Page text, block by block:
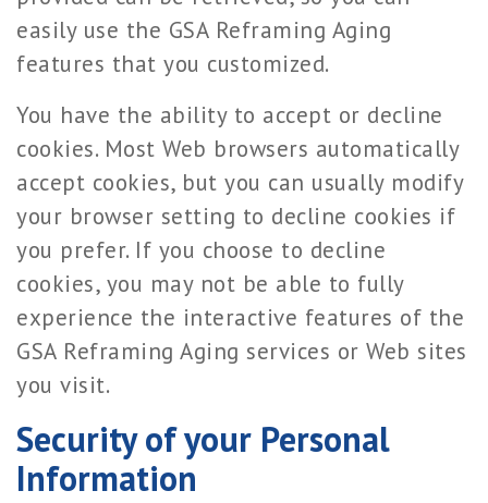
easily use the GSA Reframing Aging
features that you customized.
You have the ability to accept or decline
cookies. Most Web browsers automatically
accept cookies, but you can usually modify
your browser setting to decline cookies if
you prefer. If you choose to decline
cookies, you may not be able to fully
experience the interactive features of the
GSA Reframing Aging services or Web sites
you visit.
Security of your Personal
Information